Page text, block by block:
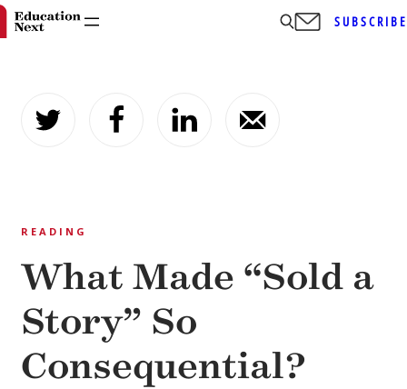
content
SUBSCRIBE
READING
What Made “Sold a
Story” So
Consequential?